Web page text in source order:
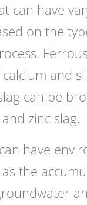
can have
on the
and
can be
zinc slag.
have
the